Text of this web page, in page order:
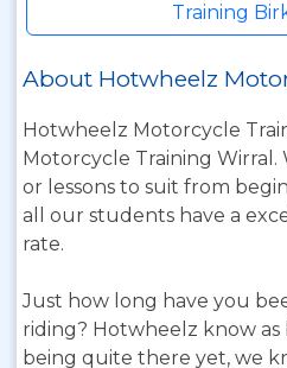
Training
About Hotwheelz
Hotwheelz Motorcycle
Motorcycle Training Wirral.
or lessons to suit from
all our students have a
rate.
Just how long have you
riding? Hotwheelz know as
being quite there yet, we